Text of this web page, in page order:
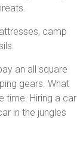
camp
an all square
gears. What
time. Hiring a car
in the jungles